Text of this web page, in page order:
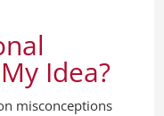
Idea?
misconceptions